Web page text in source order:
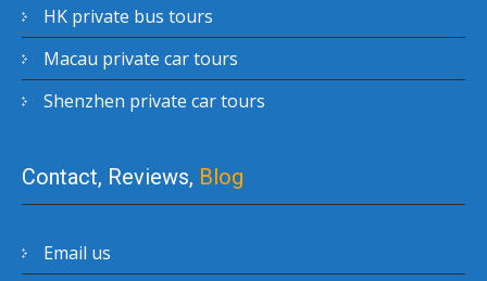
HK private bus tours
Macau private car tours
Shenzhen private car tours
Contact, Reviews, Blog
Email us